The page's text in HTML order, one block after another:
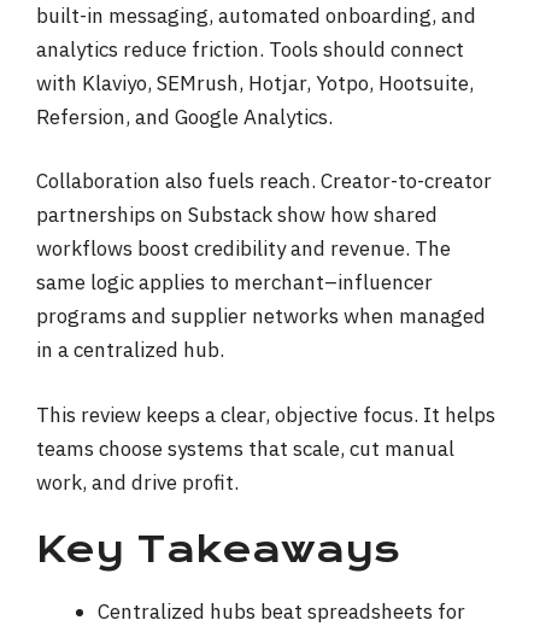
built-in messaging, automated onboarding, and
analytics reduce friction. Tools should connect
with Klaviyo, SEMrush, Hotjar, Yotpo, Hootsuite,
Refersion, and Google Analytics.
Collaboration also fuels reach. Creator-to-creator
partnerships on Substack show how shared
workflows boost credibility and revenue. The
same logic applies to merchant–influencer
programs and supplier networks when managed
in a centralized hub.
This review keeps a clear, objective focus. It helps
teams choose systems that scale, cut manual
work, and drive profit.
Key Takeaways
Centralized hubs beat spreadsheets for